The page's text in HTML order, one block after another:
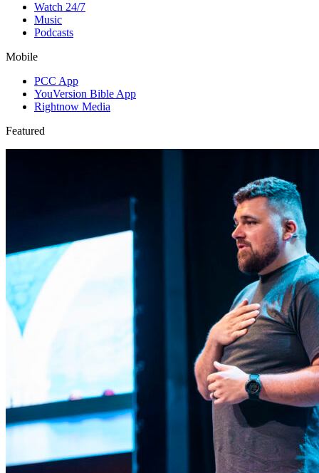
Watch 24/7
Music
Podcasts
Mobile
PCC App
YouVersion Bible App
Rightnow Media
Featured